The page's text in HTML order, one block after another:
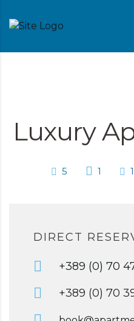
Luxury
5 1
DIRECT
+389 (0) 70
+389 (0) 70